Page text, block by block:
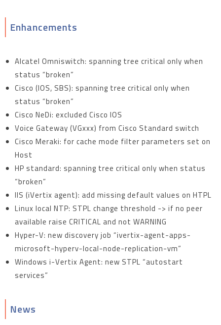
Enhancements
Alcatel Omniswitch: spanning tree critical only when
status “broken”
Cisco (IOS, SBS): spanning tree critical only when
status “broken”
Cisco NeDi: excluded Cisco IOS
Voice Gateway (VGxxx) from Cisco Standard switch
Cisco Meraki: for cache mode filter parameters set on
Host
HP standard: spanning tree critical only when status
“broken”
IIS (iVertix agent): add missing default values on HTPL
Linux local NTP: STPL change threshold -> if no peer
available raise CRITICAL and not WARNING
Hyper-V: new discovery job “ivertix-agent-apps-
microsoft-hyperv-local-node-replication-vm”
Windows i-Vertix Agent: new STPL “autostart
services”
News